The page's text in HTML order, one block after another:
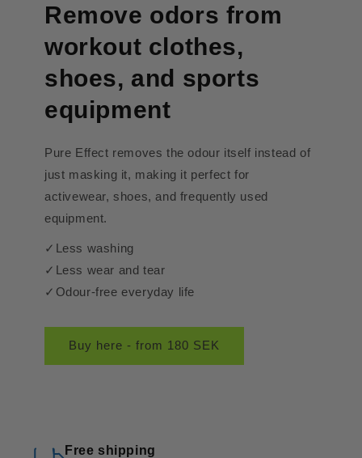
Remove odors from
workout clothes,
shoes, and sports
equipment
Pure Effect removes the odour itself instead of
just masking it, making it perfect for
activewear, shoes, and frequently used
equipment.
✓Less washing
✓Less wear and tear
✓Odour-free everyday life
Buy here - from 180 SEK
Free shipping